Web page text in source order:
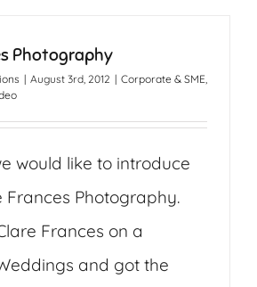
Photography
| August 3rd, 2012 | Corporate & SME,
would like to introduce
Frances Photography.
Frances on a
and got the